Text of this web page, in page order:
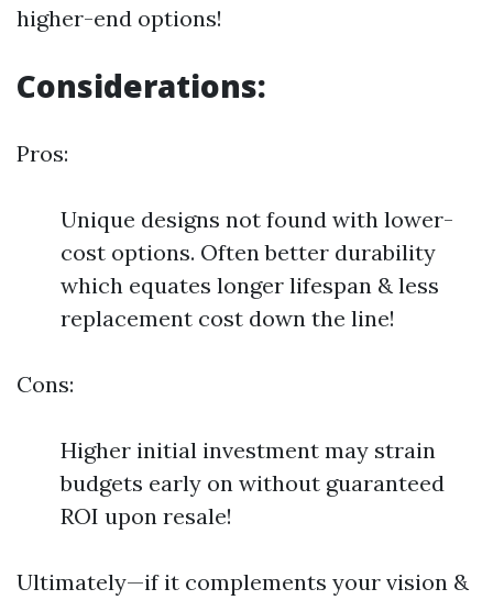
higher-end options!
Considerations:
Pros:
Unique designs not found with lower-
cost options. Often better durability
which equates longer lifespan & less
replacement cost down the line!
Cons:
Higher initial investment may strain
budgets early on without guaranteed
ROI upon resale!
Ultimately—if it complements your vision &